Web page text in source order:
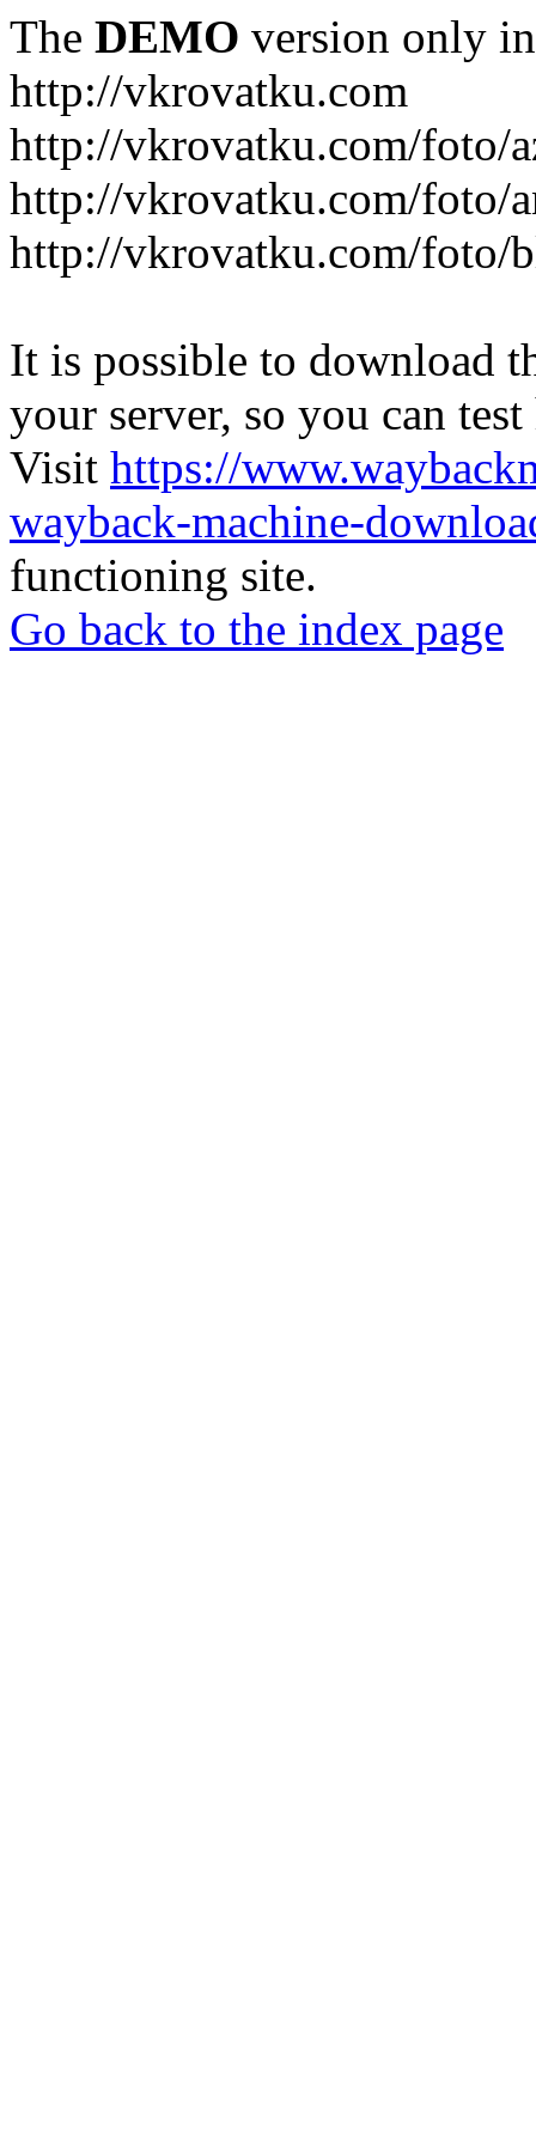
The DEMO version only
http://vkrovatku.com
http://vkrovatku.com/foto/
http://vkrovatku.com/foto/
http://vkrovatku.com/foto/
It is possible to download
your server, so you can
Visit https://
wayback-machine-
functioning site.
Go back to the index page